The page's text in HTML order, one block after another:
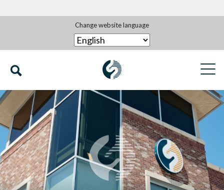
Change website language